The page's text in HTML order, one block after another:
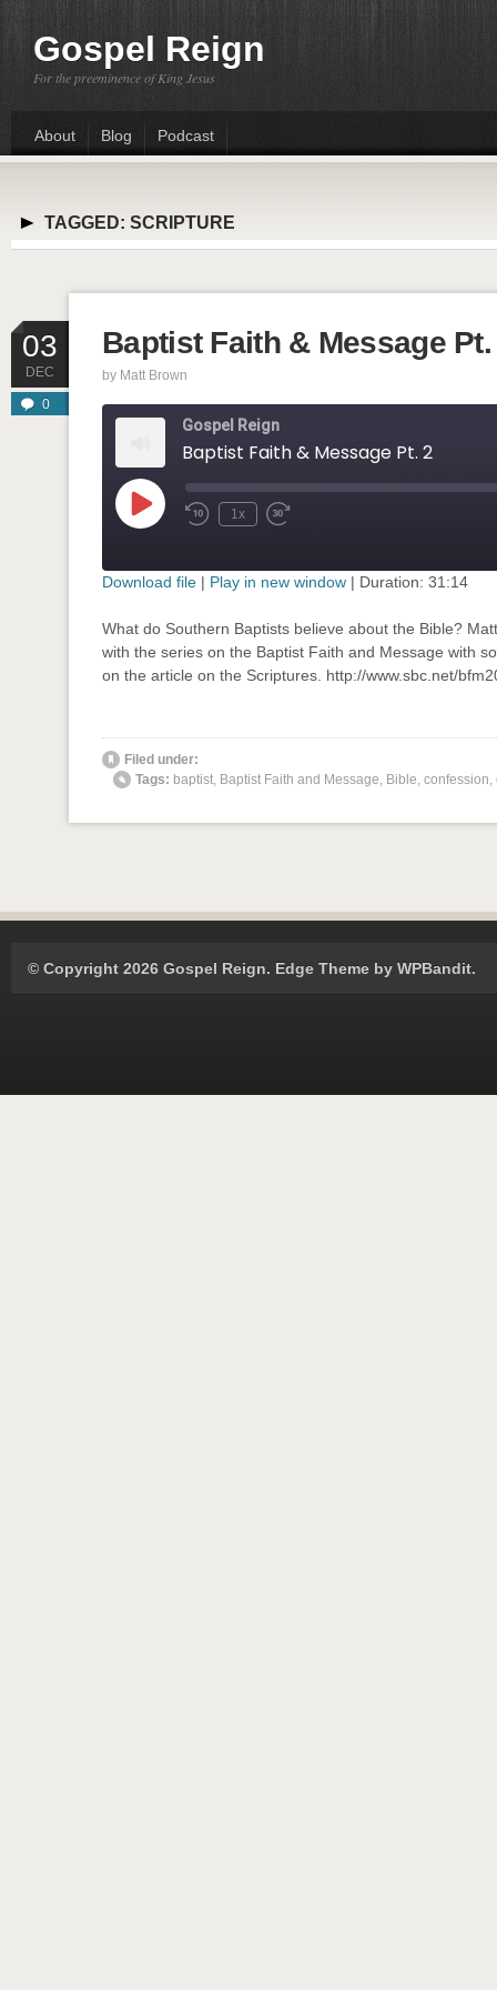
Gospel Reign
For the preeminence of King Jesus
About Blog Podcast
TAGGED: SCRIPTURE
03
DEC
0
Baptist Faith & Message Pt.
by Matt Brown
Gospel Reign
Baptist Faith & Message Pt. 2
Play
Episode Rewind
1x
Fast
seconds
RSS FEED
SHARE
LINK
' class="input-embed input-embed-873"/>
Download file | Play in new window | Duration: 31:14
What do Southern Baptists believe about the Bible?
with the series on the Baptist Faith and Message with
on the article on the Scriptures. http://www.sbc.net/
Filed under:
Tags: baptist, Baptist Faith and Message, Bible, confession,
© Copyright 2026 Gospel Reign. Edge Theme by WPBandit.